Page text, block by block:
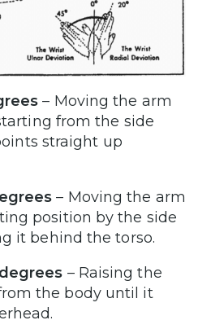
– Moving the arm
from the side
straight up
– Moving the arm
position by the side
it behind the torso.
– Raising the
the body until it